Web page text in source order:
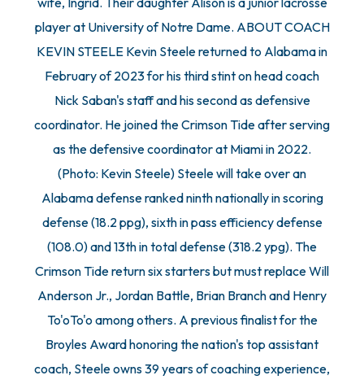
player at University of Notre Dame. ABOUT COACH
KEVIN STEELE Kevin Steele returned to Alabama in
February of 2023 for his third stint on head coach
Nick Saban's staff and his second as defensive
coordinator. He joined the Crimson Tide after serving
as the defensive coordinator at Miami in 2022.
(Photo: Kevin Steele) Steele will take over an
Alabama defense ranked ninth nationally in scoring
defense (18.2 ppg), sixth in pass efficiency defense
(108.0) and 13th in total defense (318.2 ypg). The
Crimson Tide return six starters but must replace Will
Anderson Jr., Jordan Battle, Brian Branch and Henry
To'oTo'o among others. A previous finalist for the
Broyles Award honoring the nation's top assistant
coach, Steele owns 39 years of coaching experience,